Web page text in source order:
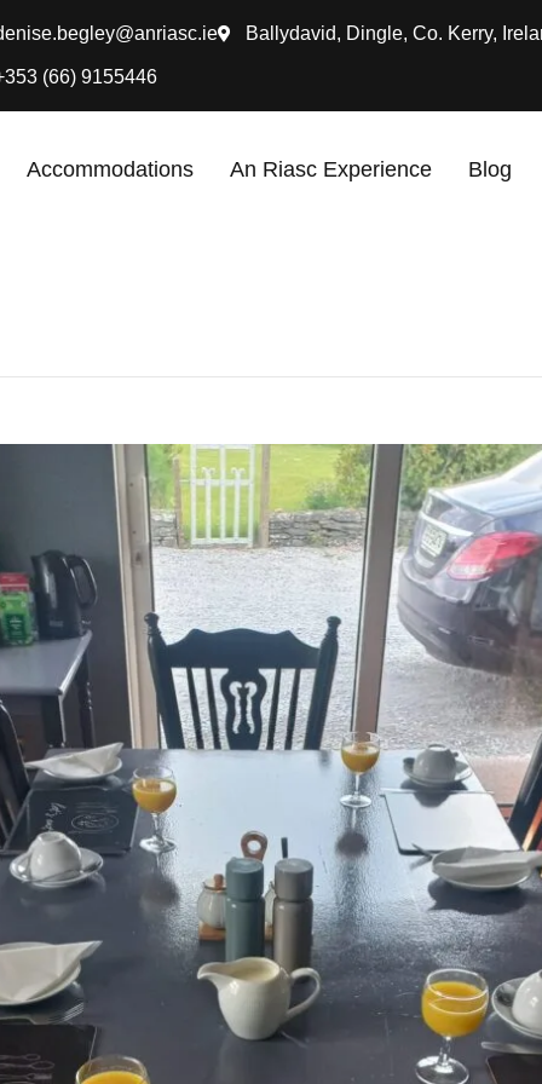
Ballydavid, Dingle, Co. Kerry,
(66) 9155446
Accommodations An Riasc Experience Blog